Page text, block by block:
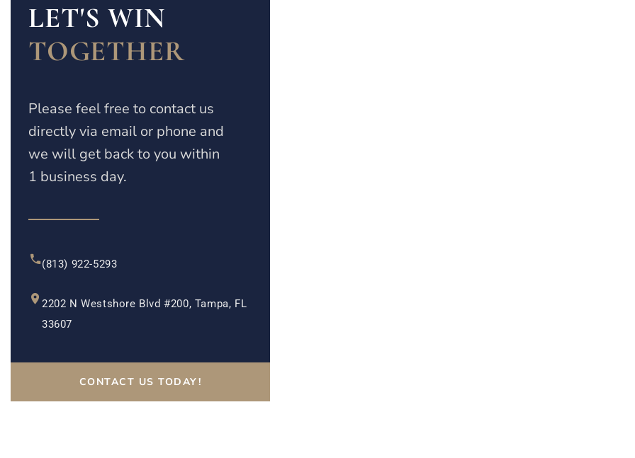
LET'S WIN
TOGETHER
Please feel free to contact us
directly via email or phone and
we will get back to you within
1 business day.
(813) 922-5293
2202 N Westshore Blvd #200, Tampa, FL
33607
CONTACT US TODAY!